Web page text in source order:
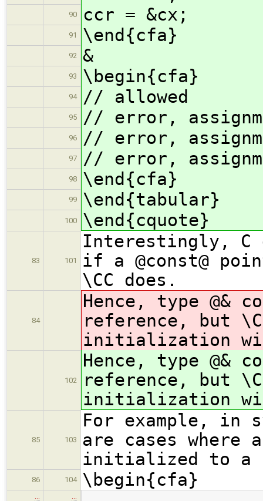
90 ccr = &cx;
91 \end{cfa}
92 &
93 \begin{cfa}
94 // allowed
95 // error,
96 // error,
97 // error,
98 \end{cfa}
99 \end{tabular}
100 \end{cquote}
83 101
Interestingly, C
if a @const@
\CC does.
84
Hence, type @&
reference, but
initialization
102
Hence, type @&
reference, but
initialization
85 103
For example, in
are cases where
initialized to a
86 104 \begin{cfa}